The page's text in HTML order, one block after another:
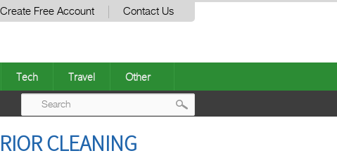
Create Free Account Contact Us
Tech Travel Other
CLEANING